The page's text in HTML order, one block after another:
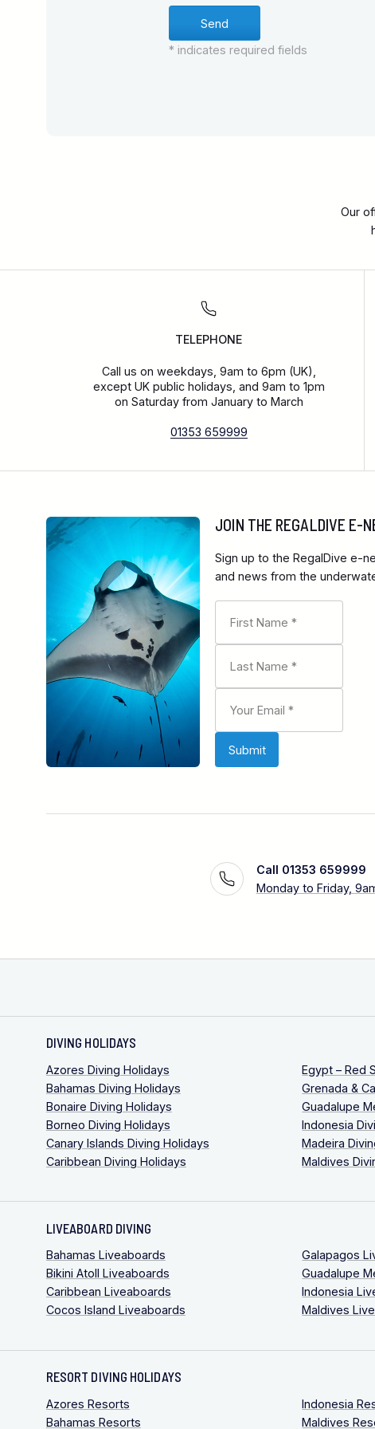
* indicates required fields
Our
TELEPHONE
Call us on weekdays, 9am to 6pm (UK),
except UK public holidays, and 9am to 1pm
on Saturday from January to March
01353 659999
JOIN THE REGALDIVE E-
Sign up to the RegalDive e-
and news from the
Call 01353 659999
Monday to Friday,
DIVING HOLIDAYS
Azores Diving Holidays
Bahamas Diving Holidays
Bonaire Diving Holidays
Borneo Diving Holidays
Canary Islands Diving Holidays
Caribbean Diving Holidays
Egypt – Red
Grenada &
Guadalupe
Indonesia
Madeira
Maldives
LIVEABOARD DIVING
Bahamas Liveaboards
Bikini Atoll Liveaboards
Caribbean Liveaboards
Cocos Island Liveaboards
Galapagos
Guadalupe
Indonesia
Maldives
RESORT DIVING HOLIDAYS
Azores Resorts
Bahamas Resorts
Indonesia
Maldives